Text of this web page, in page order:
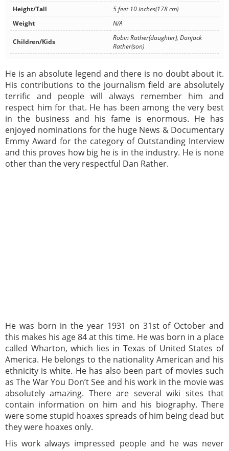
Height/Tall
5 feet 10 inches(178 cm)
Weight
N/A
Children/Kids
Robin Rather(daughter), Danjack
Rather(son)
He is an absolute legend and there is no doubt about it.
His contributions to the journalism field are absolutely
terrific and people will always remember him and
respect him for that. He has been among the very best
in the business and his fame is enormous. He has
enjoyed nominations for the huge News & Documentary
Emmy Award for the category of Outstanding Interview
and this proves how big he is in the industry. He is none
other than the very respectful Dan Rather.
He was born in the year 1931 on 31st of October and
this makes his age 84 at this time. He was born in a place
called Wharton, which lies in Texas of United States of
America. He belongs to the nationality American and his
ethnicity is white. He has also been part of movies such
as The War You Don’t See and his work in the movie was
absolutely amazing. There are several wiki sites that
contain information on him and his biography. There
were some stupid hoaxes spreads of him being dead but
they were hoaxes only.
His work always impressed people and he was never